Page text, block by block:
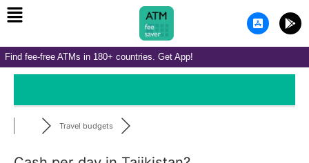
Skip
to
content
Menu
A
p
-
t
e
G
o
g
e
l
Find fee-free ATMs in 180+ countries. Get App!
Travel budgets